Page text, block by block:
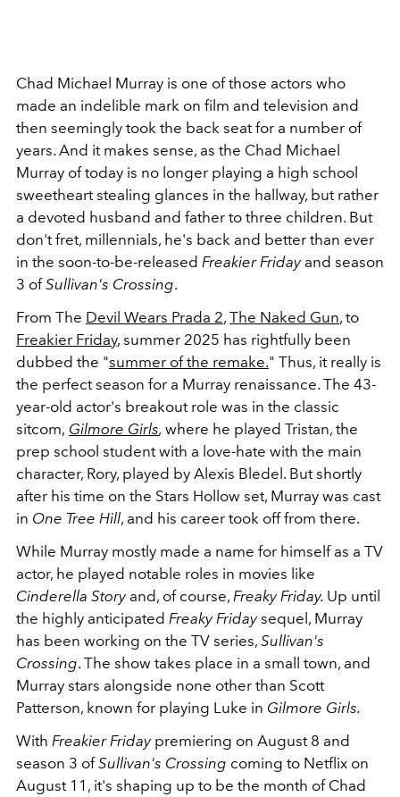
Chad Michael Murray is one of those actors who
made an indelible mark on film and television and
then seemingly took the back seat for a number of
years. And it makes sense, as the Chad Michael
Murray of today is no longer playing a high school
sweetheart stealing glances in the hallway, but rather
a devoted husband and father to three children. But
don't fret, millennials, he's back and better than ever
in the soon-to-be-released Freakier Fridayand season
3 ofSullivan's Crossing.
From The Devil Wears Prada 2, The Naked Gun, to
Freakier Friday, summer 2025 has rightfully been
dubbed the "summer of the remake." Thus, it really is
the perfect season for a Murray renaissance. The 43-
year-old actor's breakout role was in the classic
sitcom, Gilmore Girls, where he played Tristan, the
prep school student with a love-hate with the main
character, Rory, played by Alexis Bledel. But shortly
after his time on the Stars Hollow set, Murray was cast
in One Tree Hill, and his career took off from there.
While Murray mostly made a name for himself as a TV
actor, he played notable roles in movies like
Cinderella Storyand, of course, Freaky Friday. Up until
the highly anticipated Freaky Fridaysequel, Murray
has been working on the TV series, Sullivan's
Crossing. The show takes place in a small town, and
Murray stars alongside none other than Scott
Patterson, known for playing Luke in Gilmore Girls.
With Freakier Fridaypremiering on August 8 and
season 3 ofSullivan's Crossing coming to Netflix on
August 11, it's shaping up to be the month of Chad